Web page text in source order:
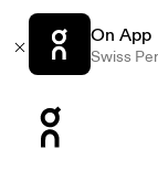
On App
Swiss